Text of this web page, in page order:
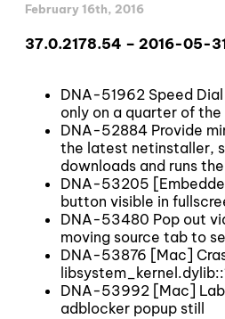
February 16th, 2016
37.0.2178.54 – 2016-05-
DNA-51962 Speed
only on a quarter of
DNA-52884 Provide
the latest netinstaller,
downloads and runs
DNA-53205
button visible in
DNA-53480 Pop out
moving source tab to
DNA-53876 [Mac]
DNA-53992 [Mac]
adblocker popup still